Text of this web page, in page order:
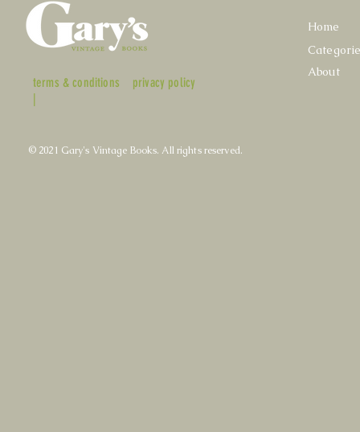
terms & conditions
|
privacy policy
Home
About
© 2021 Gary's Vintage Books. All rights reserved.